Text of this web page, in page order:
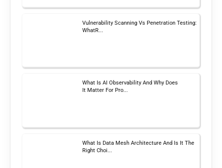
Vulnerability Scanning Vs Penetration Testing:
WhatR...
What Is AI Observability And Why Does
It Matter For Pro...
What Is Data Mesh Architecture And Is It The
Right Choi...